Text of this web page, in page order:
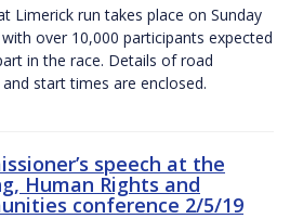
Limerick run takes place on Sunday
over 10,000 participants expected
in the race. Details of road
start times are enclosed.
speech at the
Human Rights and
conference 2/5/19